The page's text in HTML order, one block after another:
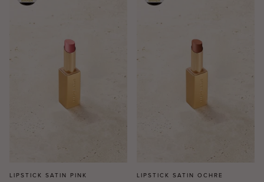
LIPSTICK SATIN PINK
LIPSTICK SATIN OCHRE